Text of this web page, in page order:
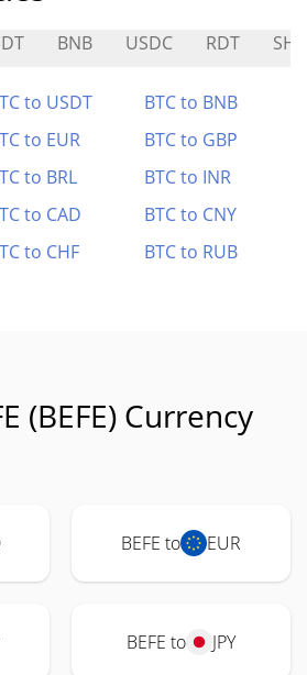
BNB USDC RDT
to USDT
BTC to BNB
to EUR
BTC to GBP
to BRL
BTC to INR
to CAD
BTC to CNY
to CHF BTC to RUB
(BEFE) Currency
BEFE to EUR
BEFE to JPY